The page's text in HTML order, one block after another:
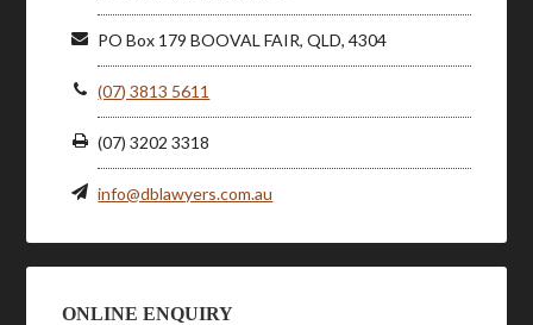
PO Box 179 BOOVAL FAIR, QLD, 4304
(07) 3813 5611
(07) 3202 3318
info@dblawyers.com.au
ONLINE ENQUIRY